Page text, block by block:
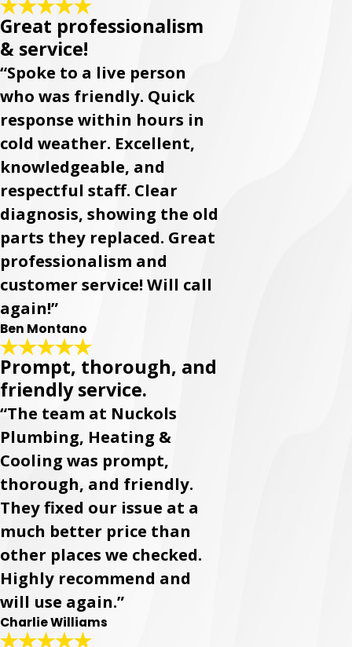
Great professionalism
& service!
“Spoke to a live person
who was friendly. Quick
response within hours in
cold weather. Excellent,
knowledgeable, and
respectful staff. Clear
diagnosis, showing the old
parts they replaced. Great
professionalism and
customer service! Will call
again!”
Ben Montano
Prompt, thorough, and
friendly service.
“The team at Nuckols
Plumbing, Heating &
Cooling was prompt,
thorough, and friendly.
They fixed our issue at a
much better price than
other places we checked.
Highly recommend and
will use again.”
Charlie Williams